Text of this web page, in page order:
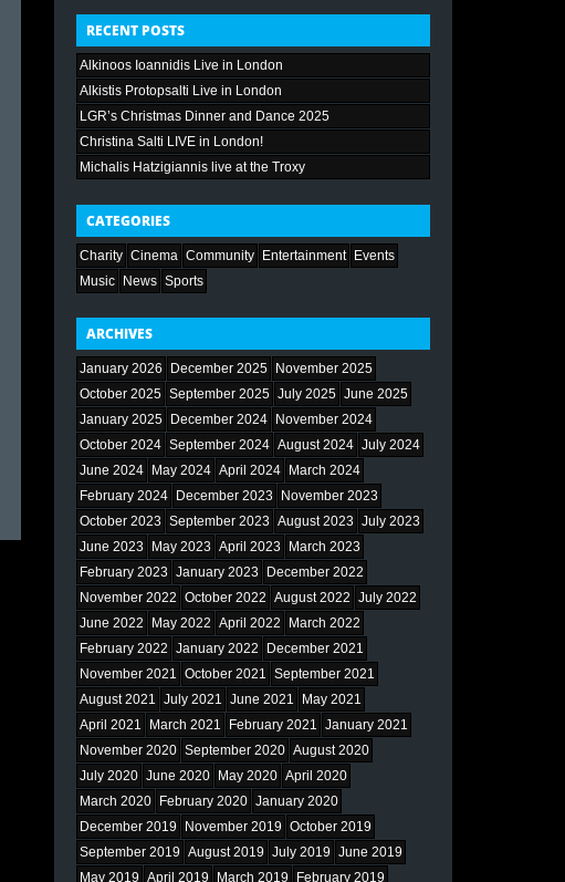
RECENT POSTS
Alkinoos Ioannidis Live in London
Alkistis Protopsalti Live in London
LGR’s Christmas Dinner and Dance 2025
Christina Salti LIVE in London!
Michalis Hatzigiannis live at the Troxy
CATEGORIES
Charity Cinema Community Entertainment Events
Music News Sports
ARCHIVES
January 2026 December 2025
November 2025
October 2025 September 2025 July 2025 June 2025
January 2025
December 2024
November 2024
October 2024 September 2024 August 2024 July 2024
June 2024
May 2024 April 2024
March 2024
February 2024
December 2023
November 2023
October 2023 September 2023 August 2023 July 2023
June 2023
May 2023 April 2023
March 2023
February 2023 January 2023
December 2022
November 2022 October 2022 August 2022 July 2022
June 2022
May 2022 April 2022
March 2022
February 2022 January 2022
December 2021
November 2021 October 2021 September 2021
August 2021 July 2021 June 2021
May 2021
April 2021
March 2021 February 2021 January 2021
November 2020 September 2020 August 2020
July 2020 June 2020 May 2020 April 2020
March 2020
February 2020 January 2020
December 2019
November 2019 October 2019
September 2019 August 2019 July 2019 June 2019
May 2019 April 2019 March 2019
February 2019